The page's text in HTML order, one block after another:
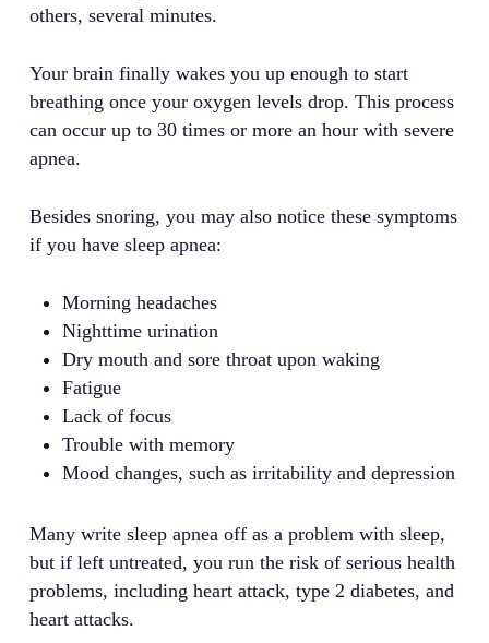
others, several minutes.
Your brain finally wakes you up enough to start
breathing once your oxygen levels drop. This process
can occur up to 30 times or more an hour with severe
apnea.
Besides snoring, you may also notice these symptoms
if you have sleep apnea:
Morning headaches
Nighttime urination
Dry mouth and sore throat upon waking
Fatigue
Lack of focus
Trouble with memory
Mood changes, such as irritability and depression
Many write sleep apnea off as a problem with sleep,
but if left untreated, you run the risk of serious health
problems, including heart attack, type 2 diabetes, and
heart attacks.